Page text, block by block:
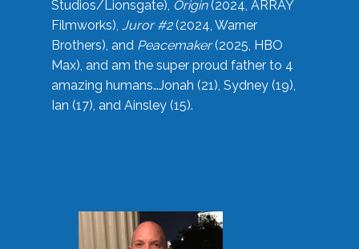
Studios/Lionsgate), Origin(2024, ARRAY
Filmworks), Juror #2(2024, Warner
Brothers), and Peacemaker(2025, HBO
Max), and am the super proud father to 4
amazing humans…Jonah (21), Sydney (19),
Ian (17), and Ainsley (15).